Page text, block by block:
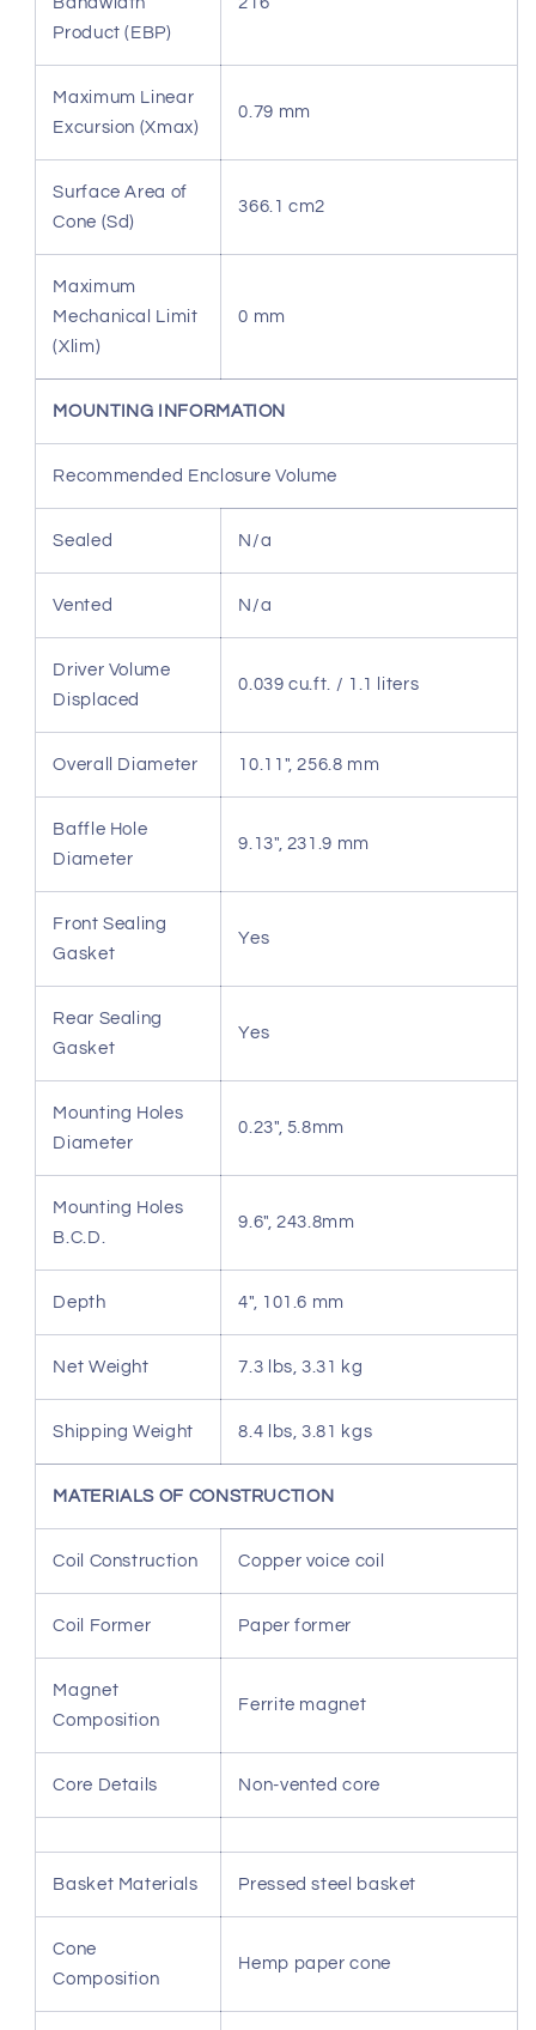
Product (EBP)
Maximum Linear
Excursion (Xmax)
0.79 mm
Surface Area of
Cone (Sd)
366.1 cm2
Maximum
Mechanical Limit
(Xlim)
0 mm
MOUNTING INFORMATION
Recommended Enclosure Volume
Sealed N/a
Vented N/a
Driver Volume
Displaced
0.039 cu.ft. / 1.1 liters
Overall Diameter 10.11", 256.8 mm
Baffle Hole
Diameter
9.13", 231.9 mm
Front Sealing
Gasket
Yes
Rear Sealing
Gasket
Yes
Mounting Holes
Diameter
0.23", 5.8mm
Mounting Holes
B.C.D.
9.6", 243.8mm
Depth 4", 101.6 mm
Net Weight 7.3 lbs, 3.31 kg
Shipping Weight 8.4 lbs, 3.81 kgs
MATERIALS OF CONSTRUCTION
Coil Construction Copper voice coil
Coil Former Paper former
Magnet
Composition
Ferrite magnet
Core Details Non-vented core
Basket Materials Pressed steel basket
Cone
Composition
Hemp paper cone